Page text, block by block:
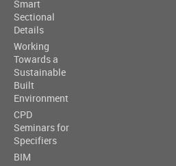
Smart
Sectional
Details
Working
Towards a
Sustainable
Built
Environment
CPD
Seminars for
Specifiers
BIM